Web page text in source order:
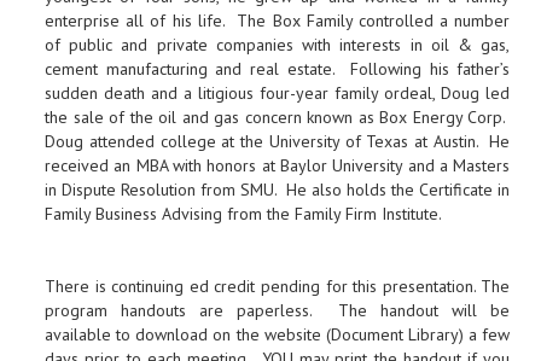
enterprise all of his life. The Box Family controlled a number
of public and private companies with interests in oil & gas,
cement manufacturing and real estate. Following his father’s
sudden death and a litigious four-year family ordeal, Doug led
the sale of the oil and gas concern known as Box Energy Corp.
Doug attended college at the University of Texas at Austin. He
received an MBA with honors at Baylor University and a Masters
in Dispute Resolution from SMU. He also holds the Certificate in
Family Business Advising from the Family Firm Institute.
There is continuing ed credit pending for this presentation. The
program handouts are paperless. The handout will be
available to download on the website (Document Library) a few